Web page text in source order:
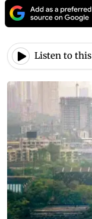
Listen to